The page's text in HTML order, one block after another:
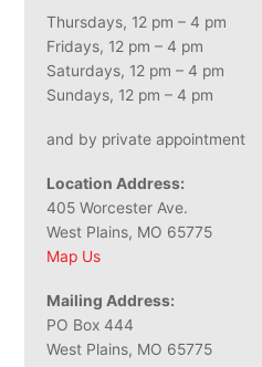
Thursdays, 12 pm – 4 pm
Fridays, 12 pm – 4 pm
Saturdays, 12 pm – 4 pm
Sundays, 12 pm – 4 pm
and by private appointment
Location Address:
405 Worcester Ave.
West Plains, MO 65775
Map Us
Mailing Address:
PO Box 444
West Plains, MO 65775